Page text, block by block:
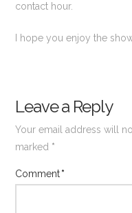
contact hour.
I hope you enjoy the
Leave a Reply
Your email address will
marked *
Comment*